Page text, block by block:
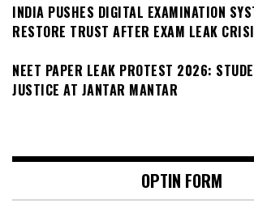
INDIA PUSHES DIGITAL EXAMINATION
RESTORE TRUST AFTER EXAM LEAK
NEET PAPER LEAK PROTEST 2026:
JUSTICE AT JANTAR MANTAR
OPTIN FORM